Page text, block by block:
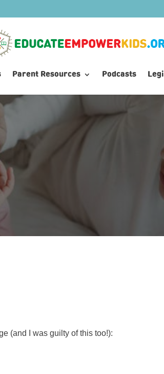
Parent Resources Podcasts
(and I was guilty of this too!):